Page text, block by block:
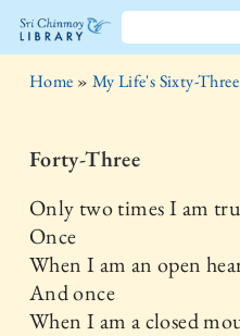
The
Chinmoy
Library
Home » My Life's Sixty-
Forty-Three
Only two times I am
Once
When I am an open
And once
When I am a closed